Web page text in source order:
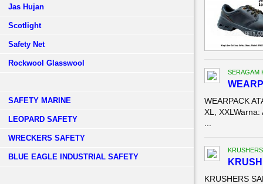
Jas Hujan
Scotlight
Safety Net
Rockwool Glasswool
SAFETY MARINE
LEOPARD SAFETY
WRECKERS SAFETY
BLUE EAGLE INDUSTRIAL SAFETY
SERAGAM
WEARPACK
XL,
KRUSHERS